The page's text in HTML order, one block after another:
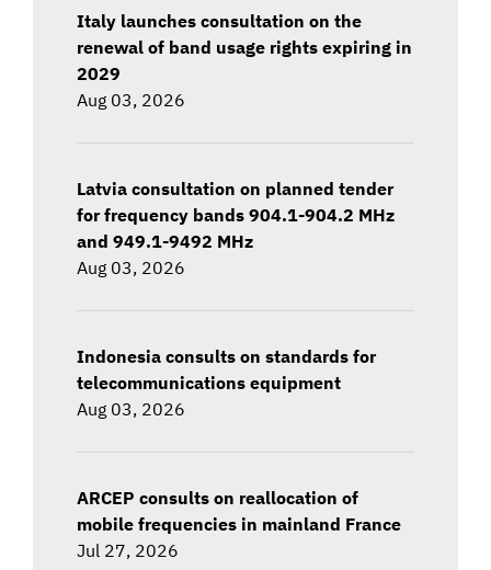
Italy launches consultation on the
renewal of band usage rights expiring in
2029
Aug 03, 2026
Latvia consultation on planned tender
for frequency bands 904.1-904.2 MHz
and 949.1-9492 MHz
Aug 03, 2026
Indonesia consults on standards for
telecommunications equipment
Aug 03, 2026
ARCEP consults on reallocation of
mobile frequencies in mainland France
Jul 27, 2026